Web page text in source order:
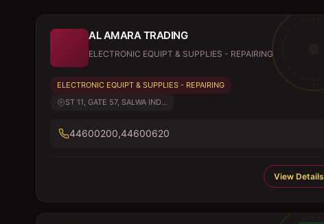
AL AMARA TRADING
ELECTRONIC EQUIPT & SUPPLIES - REPAIRING
ELECTRONIC EQUIPT & SUPPLIES - REPAIRING
ST 11, GATE 57, SALWA IND...
44600200,44600620
View Details